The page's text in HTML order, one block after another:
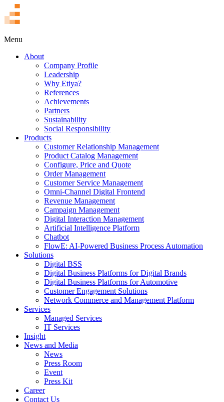
Menu
About
Company Profile
Leadership
Why Etiya?
References
Achievements
Partners
Sustainability
Social Responsibility
Products
Customer Relationship Management
Product Catalog Management
Configure, Price and Quote
Order Management
Customer Service Management
Omni-Channel Digital Frontend
Revenue Management
Campaign Management
Digital Interaction Management
Artificial Intelligence Platform
Chatbot
FlowE: AI-Powered Business Process Automation
Solutions
Digital BSS
Digital Business Platforms for Digital Brands
Digital Business Platforms for Automotive
Customer Engagement Solutions
Network Commerce and Management Platform
Services
Managed Services
IT Services
Insight
News and Media
News
Press Room
Event
Press Kit
Career
Contact Us